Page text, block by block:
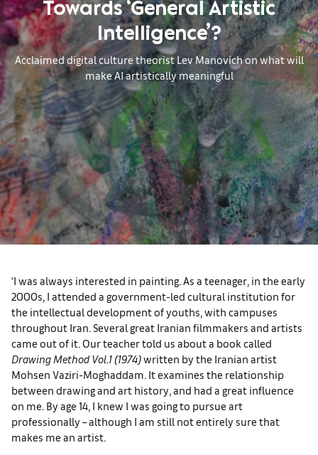
Towards ‘General Artistic
Intelligence’?
Acclaimed digital culture theorist Lev Manovich on what will
make AI artistically meaningful
‘I was always interested in painting. As a teenager, in the early
2000s, I attended a government-led cultural institution for
the intellectual development of youths, with campuses
throughout Iran. Several great Iranian filmmakers and artists
came out of it. Our teacher told us about a book called
Drawing Method Vol.1 (1974)written by the Iranian artist
Mohsen Vaziri-Moghaddam. It examines the relationship
between drawing and art history, and had a great influence
on me. By age 14, I knew I was going to pursue art
professionally – although I am still not entirely sure that
makes me an artist.